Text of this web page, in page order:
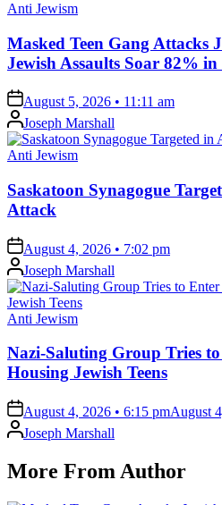
Posted
Anti Jewism
Masked Teen Gang Attacks
Jewish Assaults Soar 82%
on August 5, 2026 • 11:11 am
Posted
by
Joseph Marshall
Posted
Anti Jewism
Saskatoon Synagogue
Attack
on August 4, 2026 • 7:02 pm
Posted
by
Joseph Marshall
Posted
Anti Jewism
Nazi-Saluting Group Tries
Housing Jewish Teens
on August 4, 2026 • 6:15 pmAugust
Posted
by
Joseph Marshall
More From Author